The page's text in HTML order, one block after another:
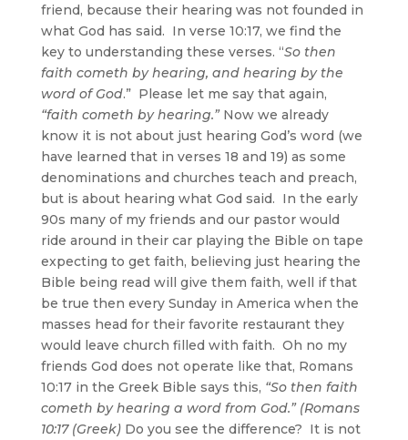
friend, because their hearing was not founded in
what God has said. In verse 10:17, we find the
key to understanding these verses. “So then
faith cometh by hearing, and hearing by the
word of God.” Please let me say that again,
“faith cometh by hearing.”Now we already
know it is not about just hearing God’s word (we
have learned that in verses 18 and 19) as some
denominations and churches teach and preach,
but is about hearing what God said. In the early
90s many of my friends and our pastor would
ride around in their car playing the Bible on tape
expecting to get faith, believing just hearing the
Bible being read will give them faith, well if that
be true then every Sunday in America when the
masses head for their favorite restaurant they
would leave church filled with faith. Oh no my
friends God does not operate like that, Romans
10:17 in the Greek Bible says this, “So then faith
cometh by hearing a word from God.” (Romans
10:17 (Greek) Do you see the difference? It is not